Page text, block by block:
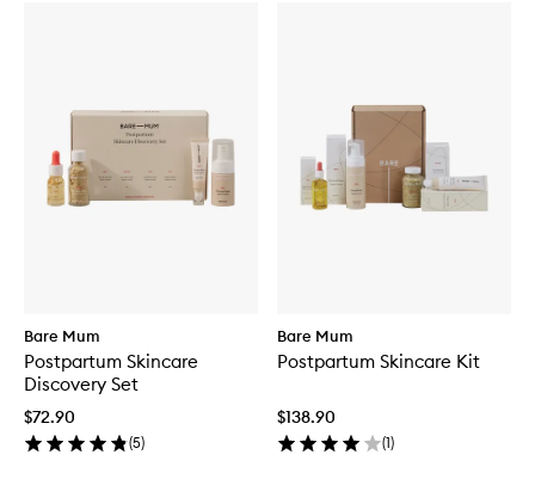
Bare Mum
Postpartum Skincare
Discovery Set
$72.90
(5)
Bare Mum
Postpartum Skincare Kit
$138.90
(1)